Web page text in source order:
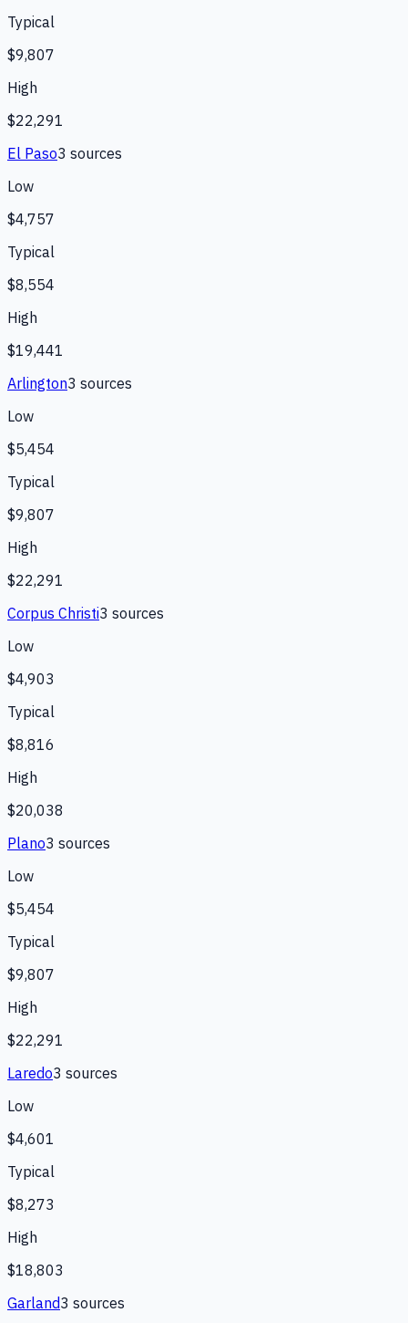
Typical
$9,807
High
$22,291
El Paso3 sources
Low
$4,757
Typical
$8,554
High
$19,441
Arlington3 sources
Low
$5,454
Typical
$9,807
High
$22,291
Corpus Christi3 sources
Low
$4,903
Typical
$8,816
High
$20,038
Plano3 sources
Low
$5,454
Typical
$9,807
High
$22,291
Laredo3 sources
Low
$4,601
Typical
$8,273
High
$18,803
Garland3 sources